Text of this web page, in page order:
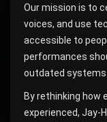
Our mission is to
voices, and use
accessible to
performances
outdated systems.
By rethinking how
experienced, Jay-